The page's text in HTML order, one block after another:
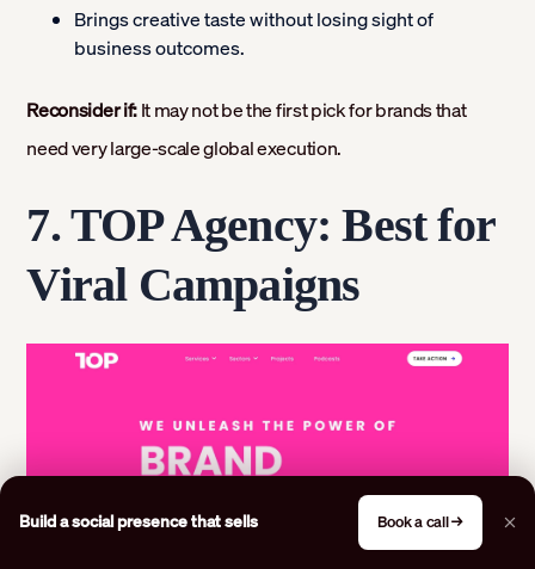
Brings creative taste without losing sight of
business outcomes.
Reconsider if:It may not be the first pick for brands that
need very large-scale global execution.
7. TOP Agency: Best for
Viral Campaigns
Build a social presence that sells Book a call →